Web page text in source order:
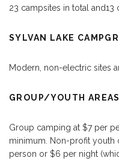
23 campsites in total and13
SYLVAN LAKE
Modern, non-electric sites
GROUP/YOUTH AREAS
Group camping at $7 per
minimum. Non-profit youth
person or $6 per night